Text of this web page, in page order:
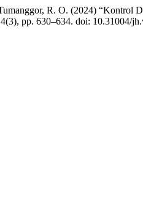
R. O. (2024)
pp. 630–634. doi: 10.31004/